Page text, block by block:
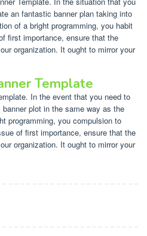
an fantastic banner plan taking into
of a bright programming, you habit
first importance, ensure that the
organization. It ought to mirror your
Template
In the event that you need to
plot in the same way as the
programming, you compulsion to
of first importance, ensure that the
organization. It ought to mirror your